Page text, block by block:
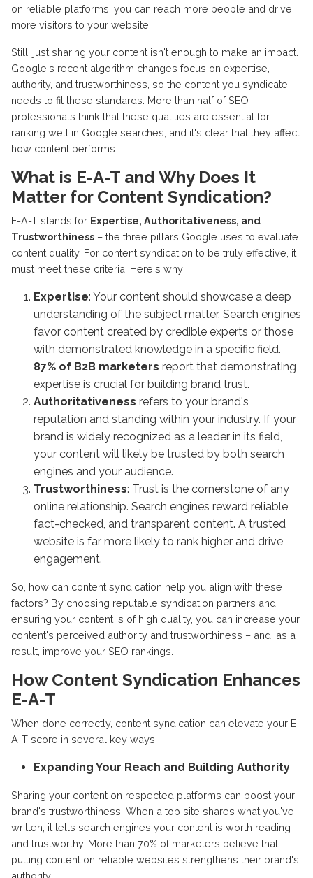
on reliable platforms, you can reach more people and drive
more visitors to your website.
Still, just sharing your content isn't enough to make an impact.
Google's recent algorithm changes focus on expertise,
authority, and trustworthiness, so the content you syndicate
needs to fit these standards. More than half of SEO
professionals think that these qualities are essential for
ranking well in Google searches, and it's clear that they affect
how content performs.
What is E-A-T and Why Does It
Matter for Content Syndication?
E-A-T stands for Expertise, Authoritativeness, and
Trustworthiness – the three pillars Google uses to evaluate
content quality. For content syndication to be truly effective, it
must meet these criteria. Here's why:
Expertise: Your content should showcase a deep
understanding of the subject matter. Search engines
favor content created by credible experts or those
with demonstrated knowledge in a specific field.
87% of B2B marketers report that demonstrating
expertise is crucial for building brand trust.
Authoritativeness refers to your brand's
reputation and standing within your industry. If your
brand is widely recognized as a leader in its field,
your content will likely be trusted by both search
engines and your audience.
Trustworthiness: Trust is the cornerstone of any
online relationship. Search engines reward reliable,
fact-checked, and transparent content. A trusted
website is far more likely to rank higher and drive
engagement.
So, how can content syndication help you align with these
factors? By choosing reputable syndication partners and
ensuring your content is of high quality, you can increase your
content's perceived authority and trustworthiness – and, as a
result, improve your SEO rankings.
How Content Syndication Enhances
E-A-T
When done correctly, content syndication can elevate your E-
A-T score in several key ways:
Expanding Your Reach and Building Authority
Sharing your content on respected platforms can boost your
brand's trustworthiness. When a top site shares what you've
written, it tells search engines your content is worth reading
and trustworthy. More than 70% of marketers believe that
putting content on reliable websites strengthens their brand's